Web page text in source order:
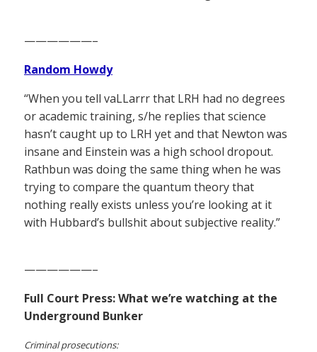
——————–
Random Howdy
“When you tell vaLLarrr that LRH had no degrees
or academic training, s/he replies that science
hasn’t caught up to LRH yet and that Newton was
insane and Einstein was a high school dropout.
Rathbun was doing the same thing when he was
trying to compare the quantum theory that
nothing really exists unless you’re looking at it
with Hubbard’s bullshit about subjective reality.”
——————–
Full Court Press: What we’re watching at the
Underground Bunker
Criminal prosecutions: